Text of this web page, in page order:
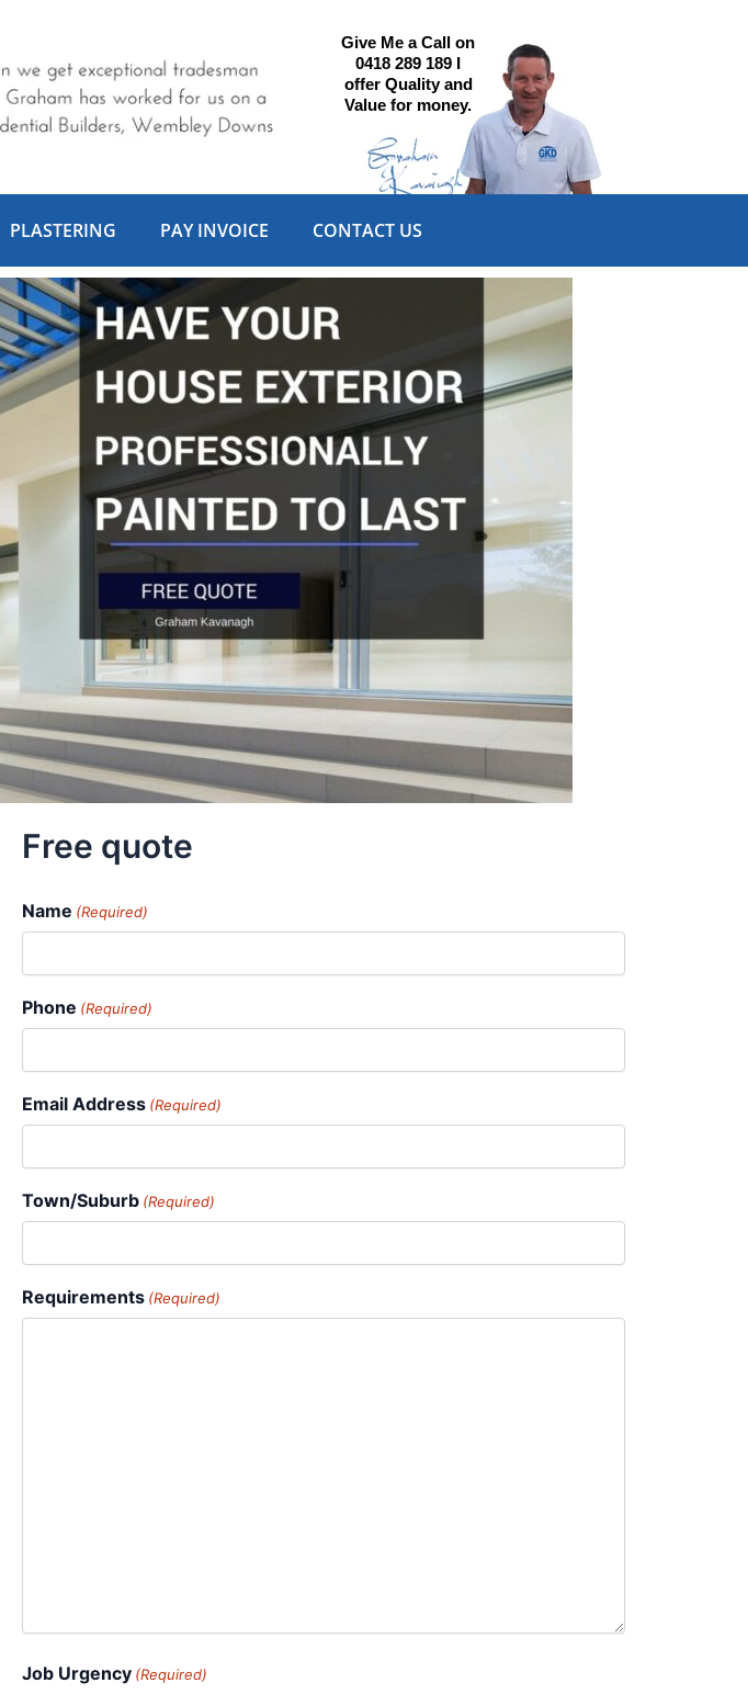
Give Me a Call on
0418 289 189 I
offer Quality and
Value for money.
PLASTERING PAY INVOICE CONTACT US
Free quote
Name (Required)
Phone (Required)
Email Address (Required)
Town/Suburb (Required)
Requirements (Required)
Job Urgency (Required)